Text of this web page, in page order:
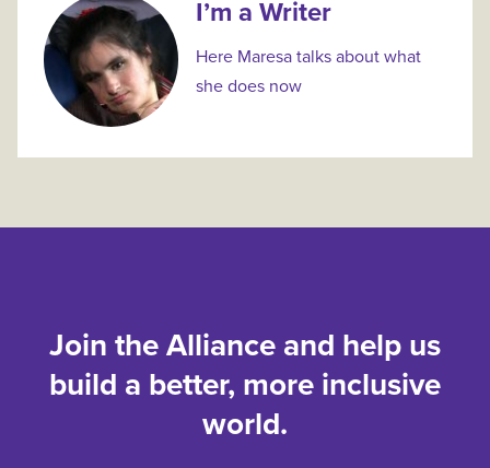
I’m a Writer
Here Maresa talks about what
she does now
Join the Alliance and help us
build a better, more inclusive
world.